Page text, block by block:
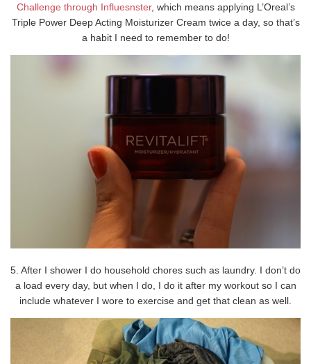
Challenge through Influesnster, which means applying L’Oreal’s
Triple Power Deep Acting Moisturizer Cream twice a day, so that’s
a habit I need to remember to do!
5. After I shower I do household chores such as laundry. I don’t do
a load every day, but when I do, I do it after my workout so I can
include whatever I wore to exercise and get that clean as well.